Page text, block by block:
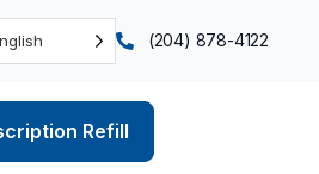
(204) 878-4122
Refill